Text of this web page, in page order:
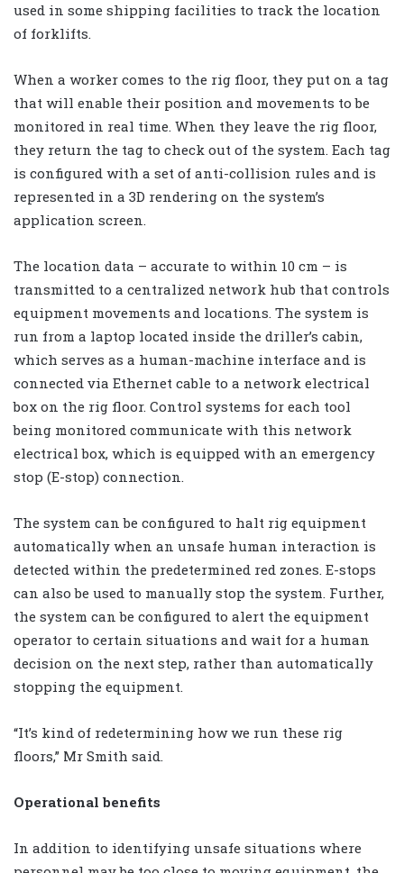
used in some shipping facilities to track the location
of forklifts.
When a worker comes to the rig floor, they put on a tag
that will enable their position and movements to be
monitored in real time. When they leave the rig floor,
they return the tag to check out of the system. Each tag
is configured with a set of anti-collision rules and is
represented in a 3D rendering on the system’s
application screen.
The location data – accurate to within 10 cm – is
transmitted to a centralized network hub that controls
equipment movements and locations. The system is
run from a laptop located inside the driller’s cabin,
which serves as a human-machine interface and is
connected via Ethernet cable to a network electrical
box on the rig floor. Control systems for each tool
being monitored communicate with this network
electrical box, which is equipped with an emergency
stop (E-stop) connection.
The system can be configured to halt rig equipment
automatically when an unsafe human interaction is
detected within the predetermined red zones. E-stops
can also be used to manually stop the system. Further,
the system can be configured to alert the equipment
operator to certain situations and wait for a human
decision on the next step, rather than automatically
stopping the equipment.
“It’s kind of redetermining how we run these rig
floors,” Mr Smith said.
Operational benefits
In addition to identifying unsafe situations where